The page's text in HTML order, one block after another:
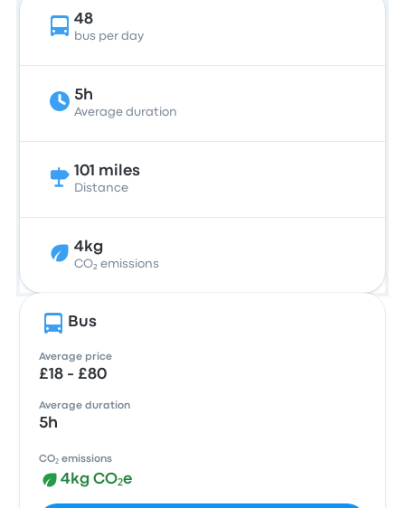
48
bus per day
5h
Average duration
101 miles
Distance
4kg
CO₂ emissions
Bus
Average price
£18 - £80
Average duration
5h
CO₂ emissions
4kg CO₂e